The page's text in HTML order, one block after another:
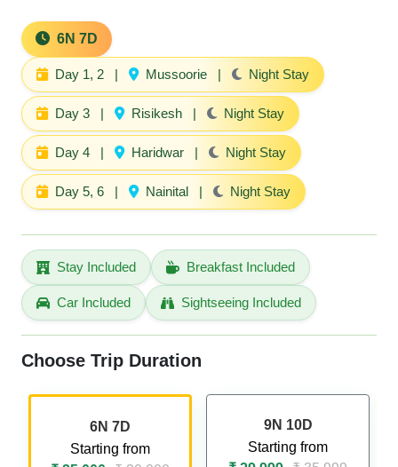
6N 7D
Day 1, 2 | Mussoorie | Night Stay
Day 3 | Risikesh | Night Stay
Day 4 | Haridwar | Night Stay
Day 5, 6 | Nainital | Night Stay
Stay Included Breakfast Included
Car Included Sightseeing Included
Choose Trip Duration
6N 7D
Starting from
9N 10D
Starting from